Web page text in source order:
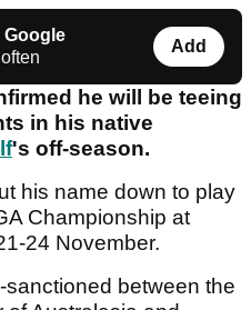
Google
Add
he will be teeing
in his native
's off-season.
his name down to play
Championship at
24 November.
between the